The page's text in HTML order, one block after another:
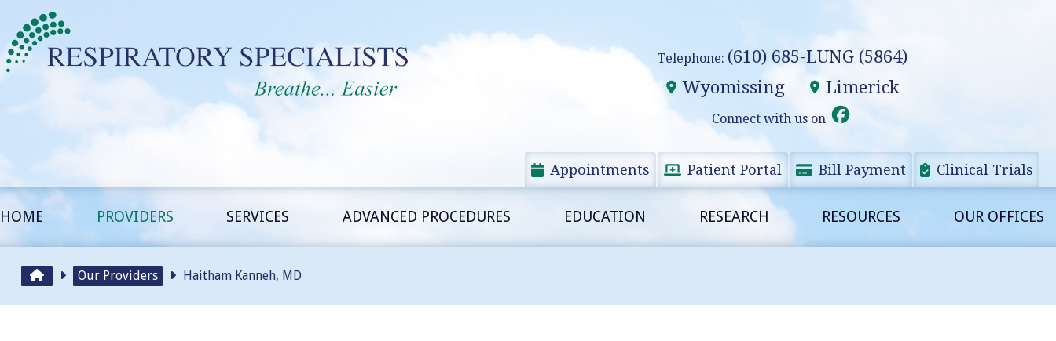
Telephone: (610) 685-LUNG (5864)
Wyomissing
Limerick
Connect with us on
Appointments Patient Portal Bill Payment Clinical Trials
HOME PROVIDERS SERVICES ADVANCED PROCEDURES EDUCATION RESEARCH RESOURCES OUR OFFICES
Our Providers Haitham Kanneh, MD